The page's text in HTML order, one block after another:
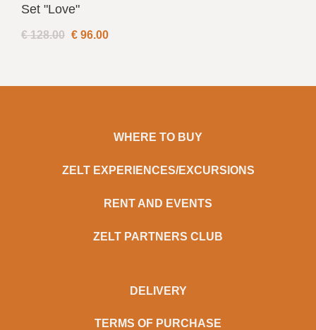
Set "Love"
€ 128.00 € 96.00
WHERE TO BUY
ZELT EXPERIENCES/EXCURSIONS
RENT AND EVENTS
ZELT PARTNERS CLUB
DELIVERY
TERMS OF PURCHASE